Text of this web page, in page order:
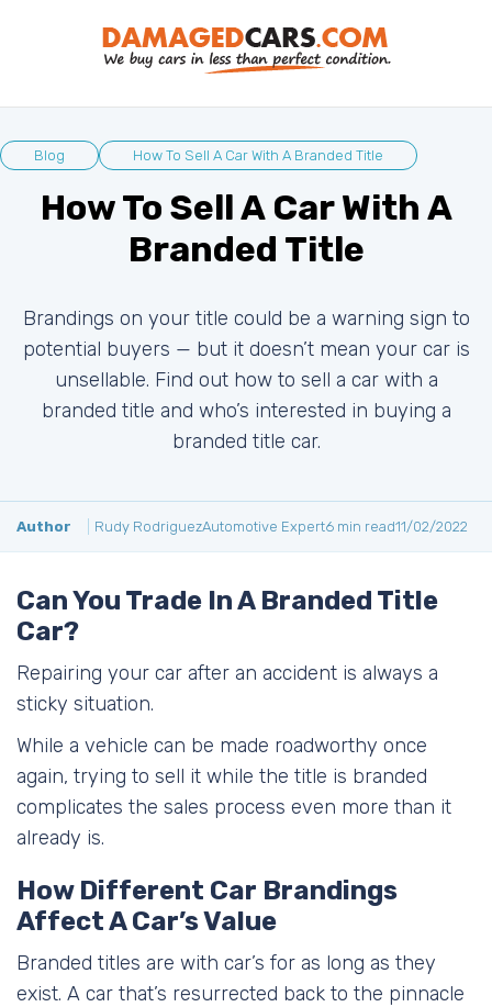
Blog How To Sell A Car With A Branded Title
How To Sell A Car With A
Branded Title
Brandings on your title could be a warning sign to
potential buyers — but it doesn’t mean your car is
unsellable. Find out how to sell a car with a
branded title and who’s interested in buying a
branded title car.
Author Rudy RodriguezAutomotive Expert6 min read11/02/2022
Can You Trade In A Branded Title
Car?
Repairing your car after an accident is always a
sticky situation.
While a vehicle can be made roadworthy once
again, trying to sell it while the title is branded
complicates the sales process even more than it
already is.
How Different Car Brandings
Affect A Car’s Value
Branded titles are with car’s for as long as they
exist. A car that’s resurrected back to the pinnacle